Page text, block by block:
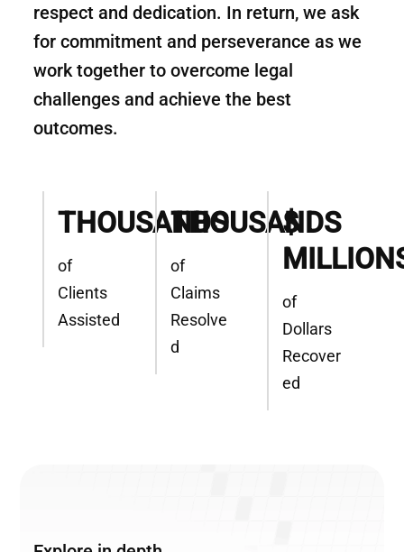
respect and dedication. In return, we ask
for commitment and perseverance as we
work together to overcome legal
challenges and achieve the best
outcomes.
THOUSANDS
of
Clients
Assisted
THOUSANDS
of
Claims
Resolve
d
$
of
Dollars
Recover
ed